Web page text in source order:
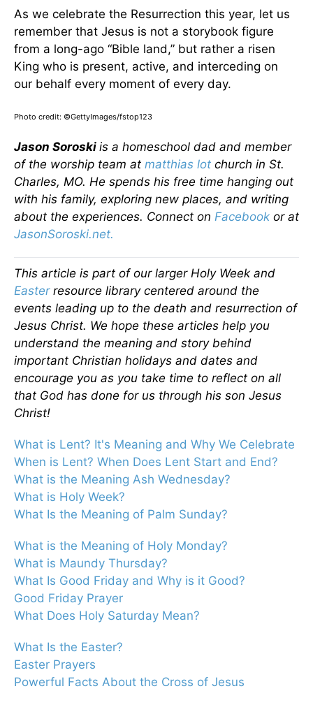
As we celebrate the Resurrection this year, let us
remember that Jesus is not a storybook figure
from a long-ago “Bible land,” but rather a risen
King who is present, active, and interceding on
our behalf every moment of every day.
Photo credit: ©GettyImages/fstop123
Jason Soroski is a homeschool dad and member
of the worship team at matthias lot church in St.
Charles, MO. He spends his free time hanging out
with his family, exploring new places, and writing
about the experiences. Connect on Facebook or at
JasonSoroski.net.
This article is part of our larger Holy Week and
Easterresource library centered around the
events leading up to the death and resurrection of
Jesus Christ. We hope these articles help you
understand the meaning and story behind
important Christian holidays and dates and
encourage you as you take time to reflect on all
that God has done for us through his son Jesus
Christ!
What is Lent? It's Meaning and Why We Celebrate
When is Lent? When Does Lent Start and End?
What is the Meaning Ash Wednesday?
What is Holy Week?
What Is the Meaning of Palm Sunday?
What is the Meaning of Holy Monday?
What is Maundy Thursday?
What Is Good Friday and Why is it Good?
Good Friday Prayer
What Does Holy Saturday Mean?
What Is the Easter?
Easter Prayers
Powerful Facts About the Cross of Jesus